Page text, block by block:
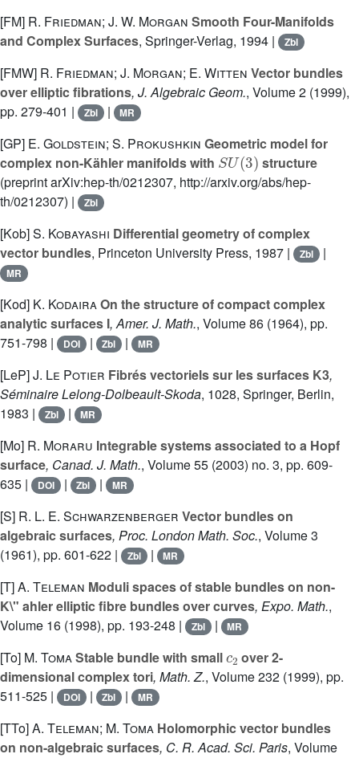
[FM] R. Friedman; J. W. Morgan Smooth Four-Manifolds
and Complex Surfaces, Springer-Verlag, 1994 | Zbl
[FMW] R. Friedman; J. Morgan; E. Witten Vector bundles
over elliptic fibrations, J. Algebraic Geom., Volume 2 (1999),
pp. 279-401 |
Zbl | MR
[GP] E. Goldstein; S. Prokushkin Geometric model for
complex non-Kähler manifolds with
SU(3)
structure
(preprint arXiv:hep-th/0212307, http://arxiv.org/abs/hep-
th/0212307) |
Zbl
[Kob]S. Kobayashi Differential geometry of complex
vector bundles, Princeton University Press, 1987 | Zbl |
MR
[Kod] K. KodairaOn the structure of compact complex
analytic surfaces I, Amer. J. Math., Volume 86 (1964), pp.
751-798 |
DOI | Zbl | MR
[LeP]J. Le Potier Fibrés vectoriels sur les surfaces K3,
Séminaire Lelong-Dolbeault-Skoda, 1028, Springer, Berlin,
1983 |
Zbl | MR
[Mo] R. Moraru Integrable systems associated to a Hopf
surface, Canad. J. Math., Volume 55 (2003) no. 3, pp. 609-
635 |
DOI | Zbl | MR
[S] R. L. E. Schwarzenberger Vector bundles on
algebraic surfaces, Proc. London Math. Soc., Volume 3
(1961), pp. 601-622 |
Zbl | MR
[T]A. Teleman Moduli spaces of stable bundles on non-
K\" ahler elliptic fibre bundles over curves, Expo. Math.,
Volume 16 (1998), pp. 193-248 | Zbl | MR
[To] M. TomaStable bundle with small
over 2-
dimensional complex tori, Math. Z., Volume 232 (1999), pp.
511-525 |
DOI | Zbl | MR
[TTo]A. Teleman; M. Toma Holomorphic vector bundles
on non-algebraic surfaces, C. R. Acad. Sci. Paris, Volume